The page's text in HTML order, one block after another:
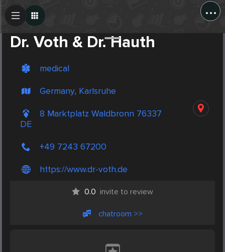
...
Dr. Voth & Dr. Hauth
medical
Germany, Karlsruhe
8 Marktplatz Waldbronn 76337
DE
+49 7243 67200
https://www.dr-voth.de
0.0 invite to review
chatroom >>
Create Post
Post